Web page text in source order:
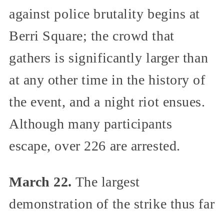
against police brutality begins at
Berri Square; the crowd that
gathers is significantly larger than
at any other time in the history of
the event, and a night riot ensues.
Although many participants
escape, over 226 are arrested.
March 22. The largest
demonstration of the strike thus far